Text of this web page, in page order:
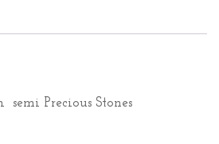
Precious Stones